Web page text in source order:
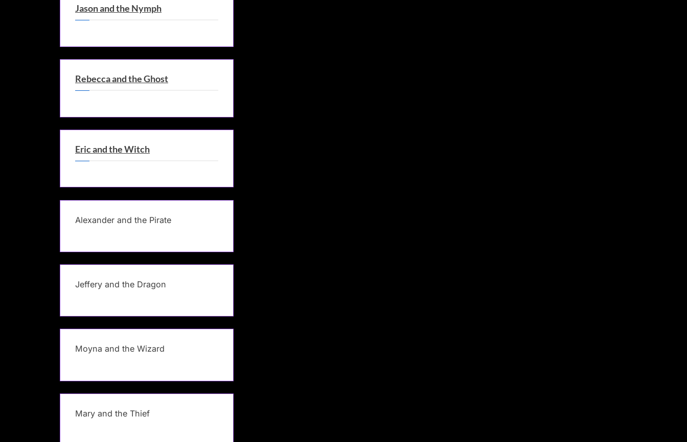
Jason and the Nymph
Rebecca and the Ghost
Eric and the Witch
Alexander and the Pirate
Jeffery and the Dragon
Moyna and the Wizard
Mary and the Thief